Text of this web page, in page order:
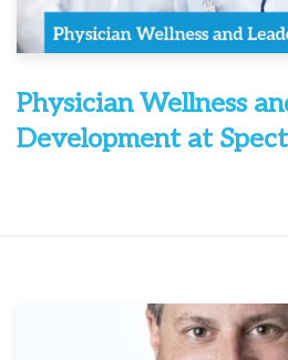
Physician Wellness
Development at